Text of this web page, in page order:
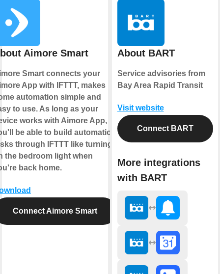
Aimore Smart
Smart connects your
App with IFTTT, makes
automation simple and
to use. As long as your
works with Aimore App,
be able to build automation
through IFTTT like turning
the bedroom light when
back home.
Connect Aimore Smart
About BART
Service advisories from
Bay Area Rapid Transit
Visit website
Connect BART
More integrations
with BART